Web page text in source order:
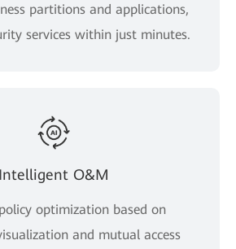
partitions and applications,
services within just minutes.
Intelligent O&M
optimization based on
and mutual access